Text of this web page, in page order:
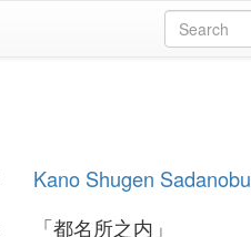
Kano Shugen Sadanobu
「都名所之内」